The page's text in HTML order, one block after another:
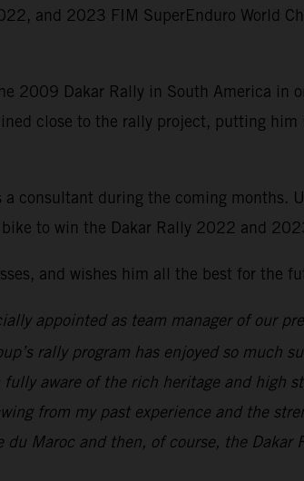
and 2023 FIM SuperEnduro World
2009 Dakar Rally in South America in
close to the rally project, putting
consultant during the coming months.
to win the Dakar Rally 2022 and
and wishes him all the best for the
appointed as team manager of our
rally program has enjoyed so much
aware of the rich heritage and high
from my past experience and the
Maroc and then, of course, the Dakar